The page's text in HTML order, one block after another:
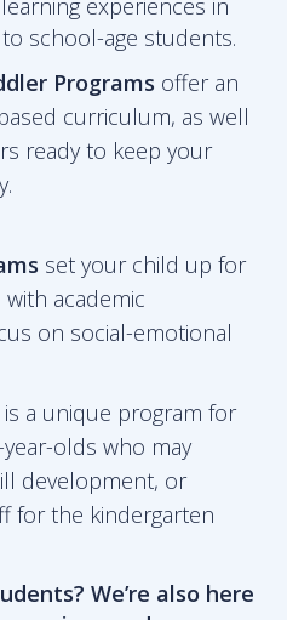
experiences in
school-age students.
Programs offer an
curriculum, as well
ready to keep your
set your child up for
academic
on social-emotional
is a unique program for
olds who may
development, or
for the kindergarten
We’re also here